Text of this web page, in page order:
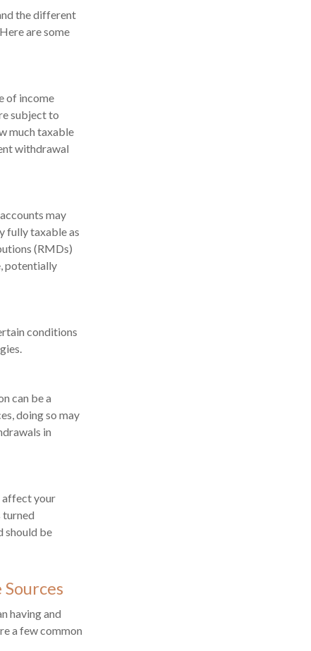
the different
are some
of income
subject to
much taxable
withdrawal
may
fully taxable as
(RMDs)
potentially
conditions
can be a
doing so may
in
affect your
turned
should be
having and
a few common